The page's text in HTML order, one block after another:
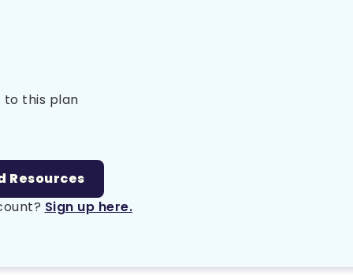
to this plan
Resources
Sign up here.